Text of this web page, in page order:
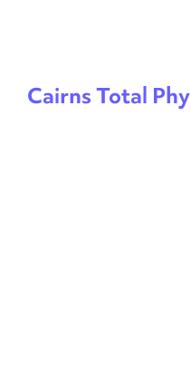
Cairns Total